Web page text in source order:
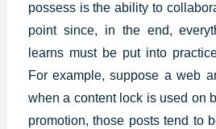
possess is the ability to
point since, in the end,
learns must be put into
For example, suppose a web
when a content lock is used on
promotion, those posts tend to